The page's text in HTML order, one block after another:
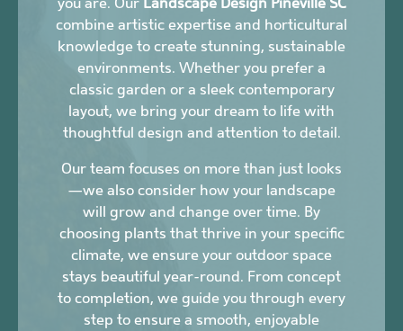
combine artistic expertise and horticultural
knowledge to create stunning, sustainable
environments. Whether you prefer a
classic garden or a sleek contemporary
layout, we bring your dream to life with
thoughtful design and attention to detail.
Our team focuses on more than just looks
—we also consider how your landscape
will grow and change over time. By
choosing plants that thrive in your specific
climate, we ensure your outdoor space
stays beautiful year-round. From concept
to completion, we guide you through every
step to ensure a smooth, enjoyable